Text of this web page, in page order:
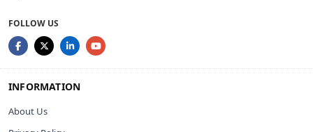
FOLLOW US
INFORMATION
About Us